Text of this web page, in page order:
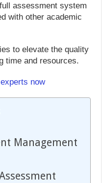
assessment system
with other academic
to elevate the quality
time and resources.
now
Management